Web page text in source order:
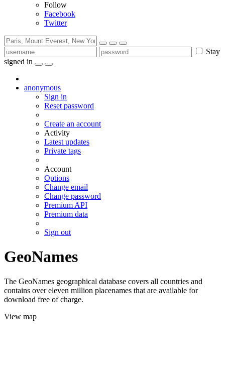
Follow
Facebook
Twitter
Stay
signed in
anonymous
Sign in
Reset password
Create an account
Activity
Latest updates
Private tags
Account
Options
Change email
Change password
Premium API
Premium data
Sign out
GeoNames
The GeoNames geographical database covers all countries and
contains over eleven million placenames that are available for
download free of charge.
View map